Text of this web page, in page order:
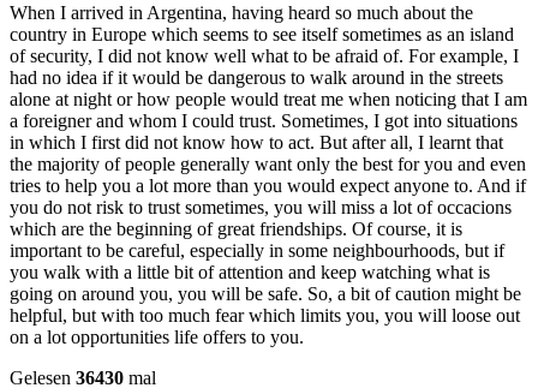
When I arrived in Argentina, having heard so much about the
country in Europe which seems to see itself sometimes as an island
of security, I did not know well what to be afraid of. For example, I
had no idea if it would be dangerous to walk around in the streets
alone at night or how people would treat me when noticing that I am
a foreigner and whom I could trust. Sometimes, I got into situations
in which I first did not know how to act. But after all, I learnt that
the majority of people generally want only the best for you and even
tries to help you a lot more than you would expect anyone to. And if
you do not risk to trust sometimes, you will miss a lot of occacions
which are the beginning of great friendships. Of course, it is
important to be careful, especially in some neighbourhoods, but if
you walk with a little bit of attention and keep watching what is
going on around you, you will be safe. So, a bit of caution might be
helpful, but with too much fear which limits you, you will loose out
on a lot opportunities life offers to you.
Gelesen 36430 mal